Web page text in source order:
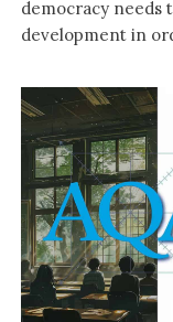
democracy needs
development in